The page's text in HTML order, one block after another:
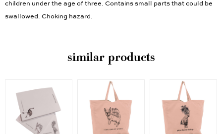
children under the age of three. Contains small parts that could be
swallowed. Choking hazard.
similar products